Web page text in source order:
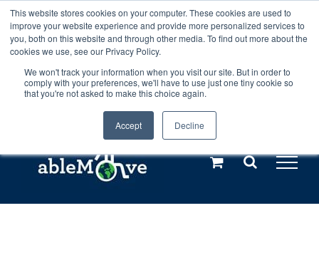
This website stores cookies on your computer. These cookies are used to
improve your website experience and provide more personalized services to
you, both on this website and through other media. To find out more about the
cookies we use, see our Privacy Policy.
We won't track your information when you visit our site. But in order to
comply with your preferences, we'll have to use just one tiny cookie so
that you're not asked to make this choice again.
Accept Decline
Any orders between 20th and 27th
July, 2026 will not be posted until
28th July, 2026.Dismiss
Skip
to
content
Call us: +44(0)3333 449592
Explore us in the Netherlands – learn more (€10 off ableDrys)